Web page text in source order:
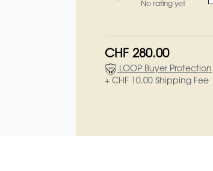
No rating yet
CHF 280.00
LOOP Buyer Protection
+ CHF 10.00 Shipping Fee